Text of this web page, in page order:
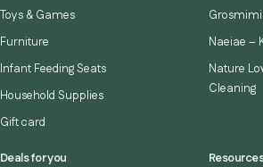
Toys & Games
Furniture
Infant Feeding Seats
Household Supplies
Gift card
Naeiae –
Nature
Cleaning
Deals for you
Resources